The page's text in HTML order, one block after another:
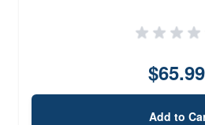
$65.99
Add to